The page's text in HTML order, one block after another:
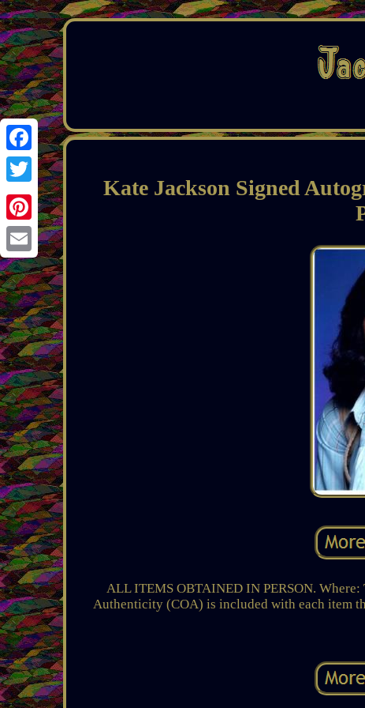
Facebook
Twitter
Pinterest
Email
Kate Jackson Signed
ALL ITEMS OBTAINED IN PERSON.
Authenticity (COA) is included with each item